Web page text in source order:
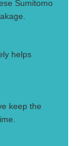
Sumitomo
helps
keep the